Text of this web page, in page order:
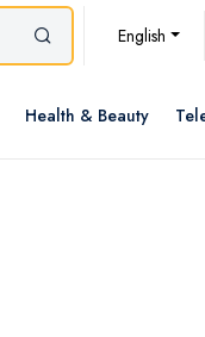
English
Health & Beauty